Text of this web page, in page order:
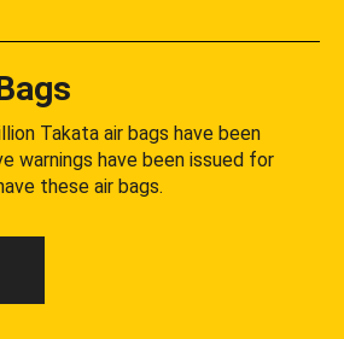
Takata air bags have been
warnings have been issued for
these air bags.